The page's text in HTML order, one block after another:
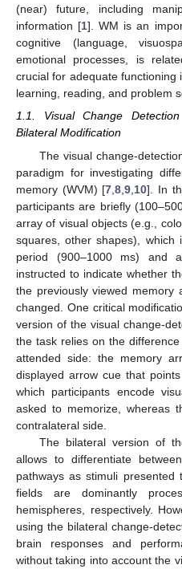
(near) future, including
information [1]. WM is an
cognitive (language,
emotional processes, is
crucial for adequate
learning, reading, and problem
1.1. Visual Change
Bilateral Modification
The visual change-
paradigm for investigating
memory (WVM) [7 ,8 ,9 10]. In
participants are briefly
array of visual objects (e.g.,
squares, other shapes),
period (900–1000 ms) and
instructed to indicate whether
the previously viewed
changed. One critical
version of the visual change-
the task relies on the
attended side: the memory
displayed arrow cue that
which participants encode
asked to memorize, whereas
contralateral side.
The bilateral version of
allows to differentiate
pathways as stimuli
fields are dominantly
hemispheres, respectively.
using the bilateral change-
brain responses and
without taking into account the